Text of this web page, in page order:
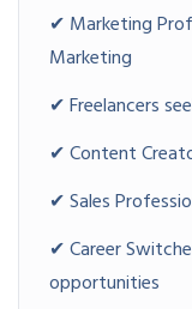
Looking for career
Wanting to offer
CAPSTONE
✔ Marketing
Marketing
✔ Freelancers
✔ Content
✔ Sales
✔ Career
opportunities